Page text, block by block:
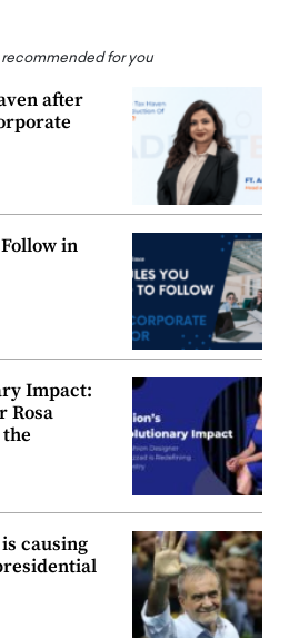
recommended for you
after
in
Impact:
Rosa
causing